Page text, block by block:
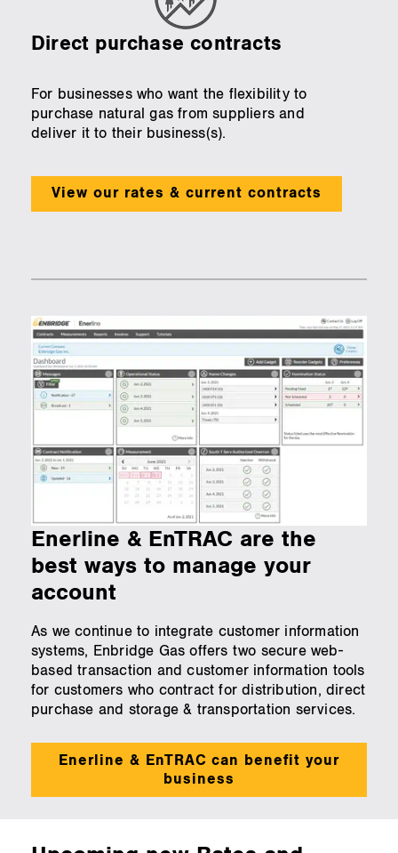
Direct purchase contracts
For businesses who want the flexibility to
purchase natural gas from suppliers and
deliver it to their business(s).
View our rates & current contracts
Enerline & EnTRAC are the
best ways to manage your
account
As we continue to integrate customer information
systems, Enbridge Gas offers two secure web-
based transaction and customer information tools
for customers who contract for distribution, direct
purchase and storage & transportation services.
Enerline & EnTRAC can benefit your
business